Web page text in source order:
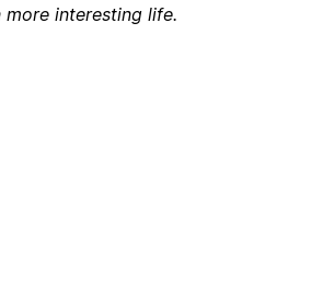
more interesting life.